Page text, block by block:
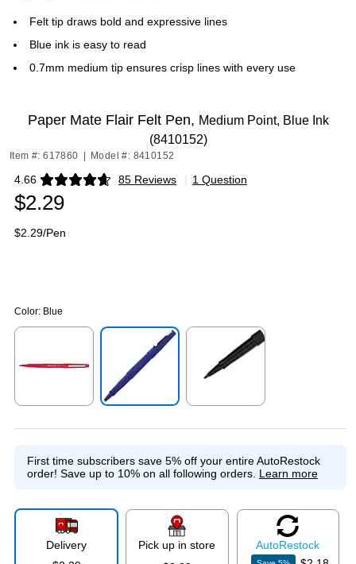
Felt tip draws bold and expressive lines
Blue ink is easy to read
0.7mm medium tip ensures crisp lines with every use
Paper Mate Flair Felt Pen, Medium Point, Blue Ink
(8410152)
Item #: 617860 Model #: 8410152
4.66 85 Reviews
Exited tooltip | 1 Question
$2.29
$2.29/Pen
Color: Blue
First time subscribers save 5% off your entire AutoRestock
order! Save up to 10% on all following orders. Learn more
Delivery
Pick up in store
AutoRestock